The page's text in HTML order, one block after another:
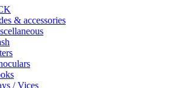
& accessories
/ Vices